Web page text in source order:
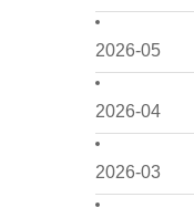
2026-05
2026-04
2026-03